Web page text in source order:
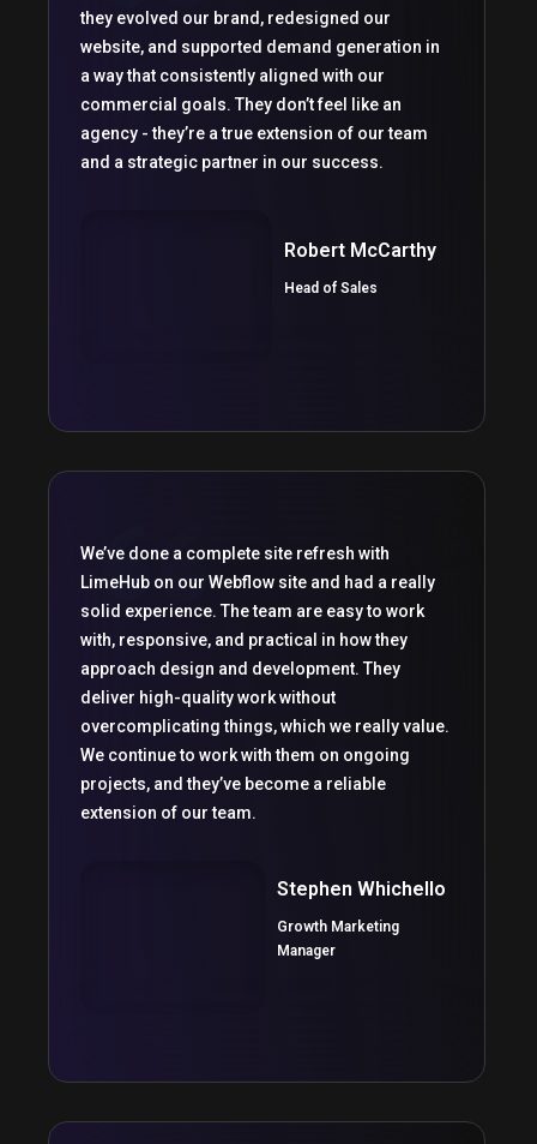
they evolved our brand, redesigned our
website, and supported demand generation in
a way that consistently aligned with our
commercial goals. They don’t feel like an
agency - they’re a true extension of our team
and a strategic partner in our success.
Robert McCarthy
Head of Sales
We’ve done a complete site refresh with
LimeHub on our Webflow site and had a really
solid experience. The team are easy to work
with, responsive, and practical in how they
approach design and development. They
deliver high-quality work without
overcomplicating things, which we really value.
We continue to work with them on ongoing
projects, and they’ve become a reliable
extension of our team.
Stephen Whichello
Growth Marketing
Manager